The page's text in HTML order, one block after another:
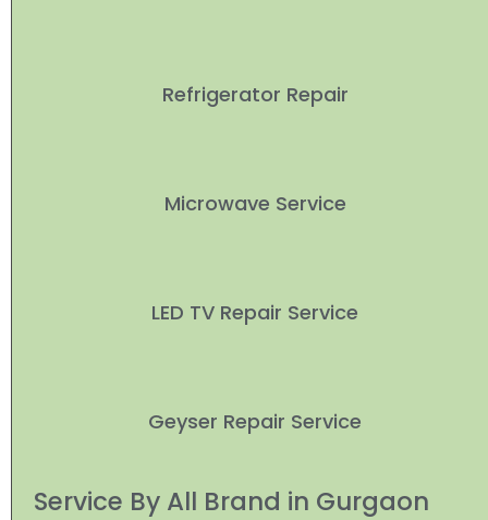
Refrigerator Repair
Microwave Service
LED TV Repair Service
Geyser Repair Service
Service By All Brand in Gurgaon